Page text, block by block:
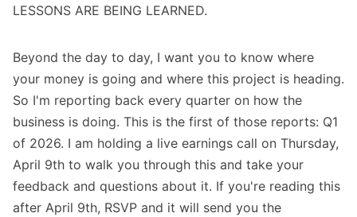
LESSONS ARE BEING LEARNED.
Beyond the day to day, I want you to know where
your money is going and where this project is heading.
So I'm reporting back every quarter on how the
business is doing. This is the first of those reports: Q1
of 2026. I am holding a live earnings call on Thursday,
April 9th to walk you through this and take your
feedback and questions about it. If you're reading this
after April 9th, RSVP and it will send you the